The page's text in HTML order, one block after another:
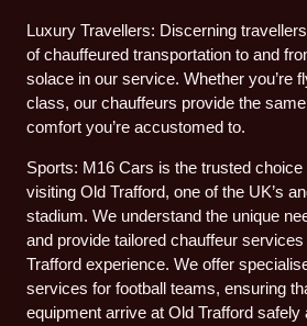
Luxury Travellers: Discerning
of chauffeured transportation to and
solace in our service. Whether you’re
class, our chauffeurs provide the
comfort you’re accustomed to.
Sports: M16 Cars is the trusted
visiting Old Trafford, one of the UK’s
stadium. We understand the unique
and provide tailored chauffeur
Trafford experience. We offer
services for football teams, ensuring
equipment arrive at Old Trafford safely